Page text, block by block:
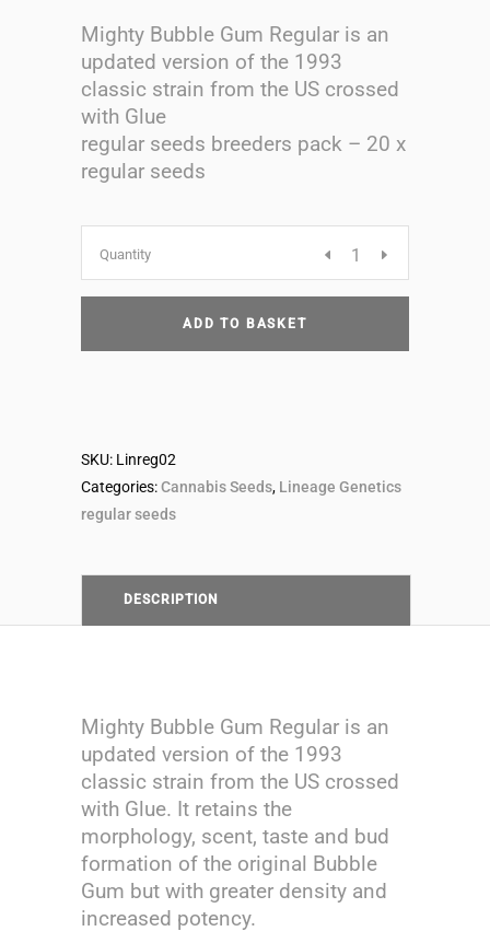
Mighty Bubble Gum Regular is an
updated version of the 1993
classic strain from the US crossed
with Glue
regular seeds breeders pack – 20 x
regular seeds
Mighty
breeders
pack
Lineage
Quantity
ADD TO BASKET
SKU: Linreg02
Categories:Cannabis Seeds, Lineage Genetics
regular seeds
DESCRIPTION
Mighty Bubble Gum Regular is an
updated version of the 1993
classic strain from the US crossed
with Glue. It retains the
morphology, scent, taste and bud
formation of the original Bubble
Gum but with greater density and
increased potency.